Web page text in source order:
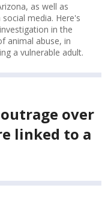
as well as
media. Here's
in the
animal abuse, in
a vulnerable adult.
over
linked to a